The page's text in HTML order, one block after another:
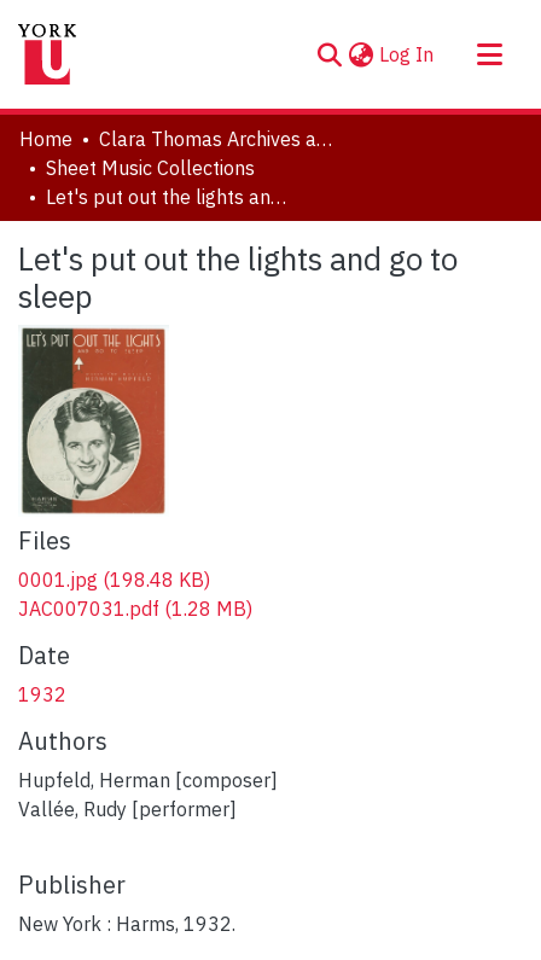
Log In (current)
About
Communities & Collections
Browse YorkSpace
Statistics
Home
Clara Thomas Archives and Special Collections
Sheet Music Collections
Let's put out the lights and go to sleep
Let's put out the lights and go to
sleep
Files
0001.jpg (198.48 KB)
JAC007031.pdf (1.28 MB)
Date
1932
Authors
Hupfeld, Herman [composer]
Vallée, Rudy [performer]
Publisher
New York : Harms, 1932.